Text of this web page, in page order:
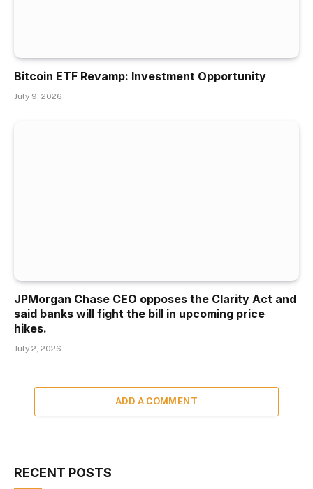
Bitcoin ETF Revamp: Investment Opportunity
July 9, 2026
JPMorgan Chase CEO opposes the Clarity Act and
said banks will fight the bill in upcoming price
hikes.
July 2, 2026
ADD A COMMENT
RECENT POSTS